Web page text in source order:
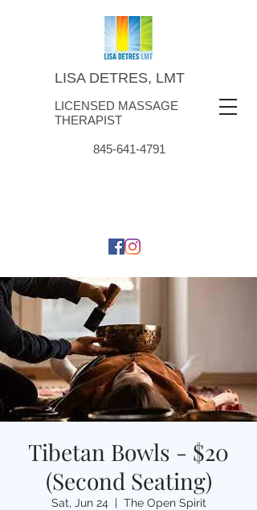
LISA DETRES, LMT
LICENSED MASSAGE
THERAPIST
845-641-4791
Tibetan Bowls - $20
(Second Seating)
Sat, Jun 24
  |
The Open Spirit